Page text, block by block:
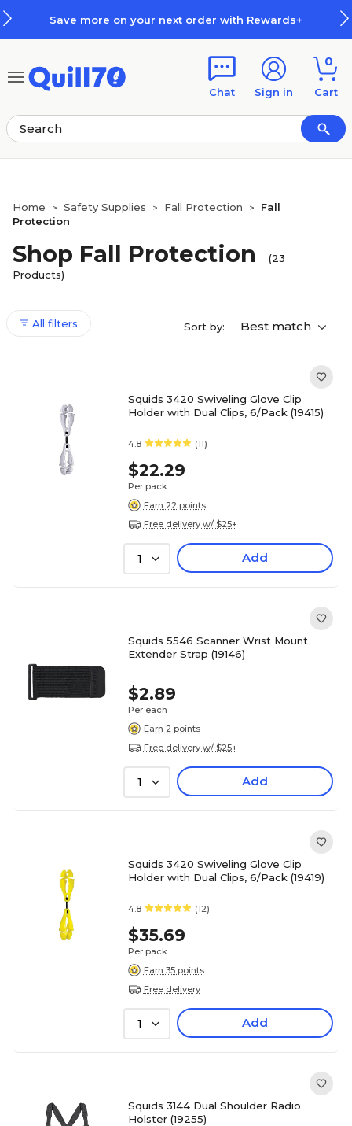
order with Rewards+ How
Chat Sign in
0
Cart
Home > Safety Supplies > Fall Protection >
Fall
Protection
Shop Fall Protection
(23
Products)
All filters Sort by: Best match
Squids 3420 Swiveling Glove Clip
Holder with Dual Clips, 6/Pack (19415)
4.8 (11)
$22.29
Per pack
Earn 22 points
Free delivery w/ $25+
1 Add
Squids 5546 Scanner Wrist Mount
Extender Strap (19146)
$2.89
Per each
Earn 2 points
Free delivery w/ $25+
1 Add
Squids 3420 Swiveling Glove Clip
Holder with Dual Clips, 6/Pack (19419)
4.8 (12)
$35.69
Per pack
Earn 35 points
Free delivery
1 Add
Squids 3144 Dual Shoulder Radio
Holster (19255)